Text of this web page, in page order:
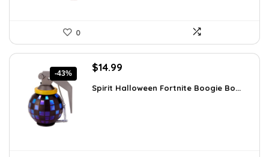
0
-43%
Original
was:
$14.99
is:
Spirit Halloween Fortnite Boogie Bo...